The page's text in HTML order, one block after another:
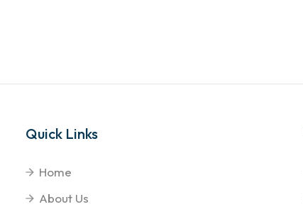
Quick Links
Home
About Us